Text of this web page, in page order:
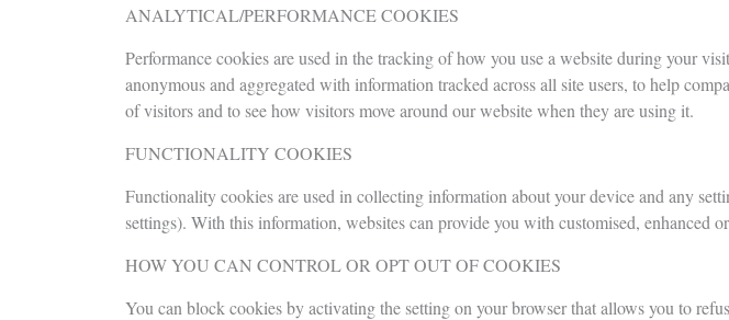
ANALYTICAL/PERFORMANCE COOKIES
Performance cookies are used in the tracking of how you use a website during your
anonymous and aggregated with information tracked across all site users, to help
of visitors and to see how visitors move around our website when they are using it.
FUNCTIONALITY COOKIES
Functionality cookies are used in collecting information about your device and any
settings). With this information, websites can provide you with customised, enhanced
HOW YOU CAN CONTROL OR OPT OUT OF COOKIES
You can block cookies by activating the setting on your browser that allows you to